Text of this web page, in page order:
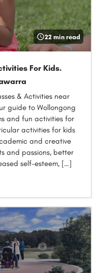
22 min read
For Kids.
& Activities near
guide to Wollongong
and fun activities for
activities for kids
and creative
and passions, better
self-esteem, […]